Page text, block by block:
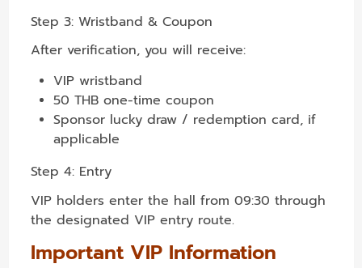
Step 3: Wristband & Coupon
After verification, you will receive:
VIP wristband
50 THB one-time coupon
Sponsor lucky draw / redemption card, if
applicable
Step 4: Entry
VIP holders enter the hall from 09:30 through
the designated VIP entry route.
Important VIP Information